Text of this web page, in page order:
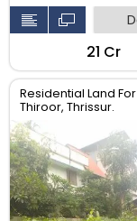
₹21 Cr
Residential Land
Thiroor, Thrissur.